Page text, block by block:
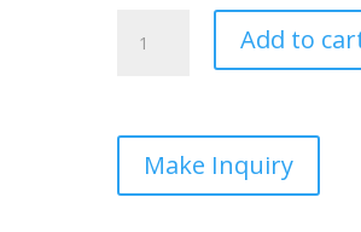
2014
WRX
Turbo
JDM
Add to